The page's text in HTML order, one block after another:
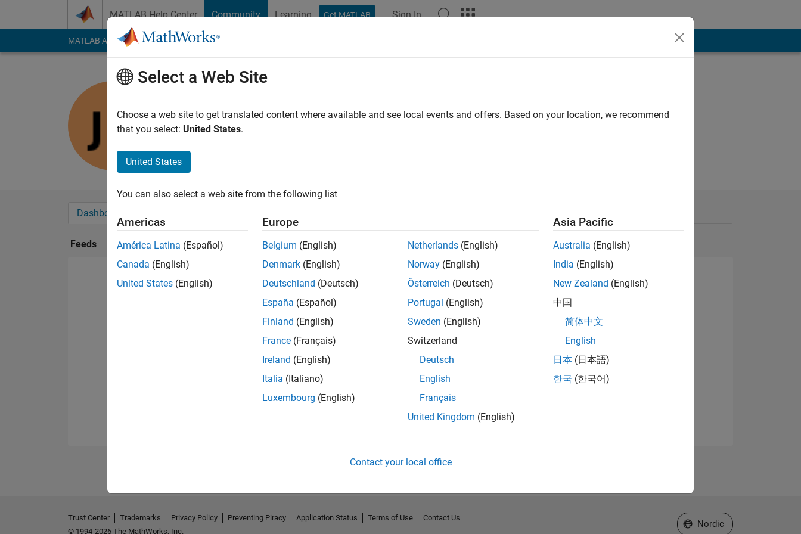
MATLAB Help Center Community Learning Get MATLAB Sign In
MATLAB Answers File Exchange Cody
Last seen: 1 year ago
Followers:0Following:
Dashboard
Feeds
Select a Web Site
Choose a web site to get translated content where available and see local events and offers. Based on your location, we recommend
that you select: United States.
United States
You can also select a web site from the following list
Americas
América Latina (Español)
Canada (English)
United States (English)
Europe
Belgium (English)
Denmark (English)
Deutschland (Deutsch)
España (Español)
Finland (English)
France (Français)
Ireland (English)
Italia (Italiano)
Luxembourg (English)
Netherlands (English)
Norway (English)
Österreich (Deutsch)
Portugal (English)
Sweden (English)
Switzerland
Deutsch
English
Français
United Kingdom (English)
Asia Pacific
Australia (English)
India (English)
New Zealand (English)
中国
简体中文
English
日本 (日本語)
한국 (한국어)
Contact your local office
Trust Center Trademarks Privacy Policy Preventing Piracy Application Status Terms of Use
Contact Us
© 1994-2026 The MathWorks, Inc.
Select a Web Site
Nordic